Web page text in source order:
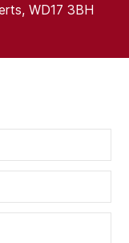
WD17 3BH